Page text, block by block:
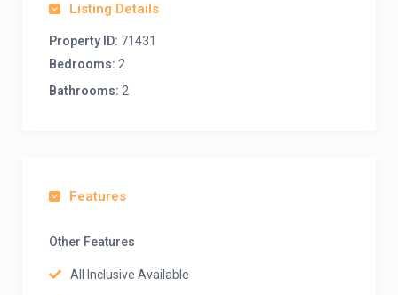
Listing Details
Property ID: 71431
Bedrooms: 2
Bathrooms: 2
Features
Other Features
All Inclusive Available